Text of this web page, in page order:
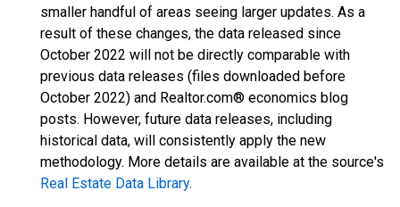
smaller handful of areas seeing larger updates. As a
result of these changes, the data released since
October 2022 will not be directly comparable with
previous data releases (files downloaded before
October 2022) and Realtor.com® economics blog
posts. However, future data releases, including
historical data, will consistently apply the new
methodology. More details are available at the source's
Real Estate Data Library.